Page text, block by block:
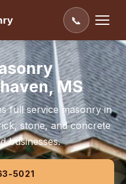
📞
MS
full service masonry in
stone, and concrete
businesses.
5021